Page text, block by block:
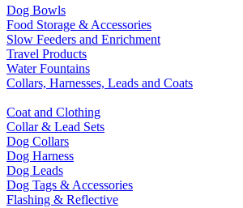
Dog Bowls
Food Storage & Accessories
Slow Feeders and Enrichment
Travel Products
Water Fountains
Collars, Harnesses, Leads and Coats
Coat and Clothing
Collar & Lead Sets
Dog Collars
Dog Harness
Dog Leads
Dog Tags & Accessories
Flashing & Reflective